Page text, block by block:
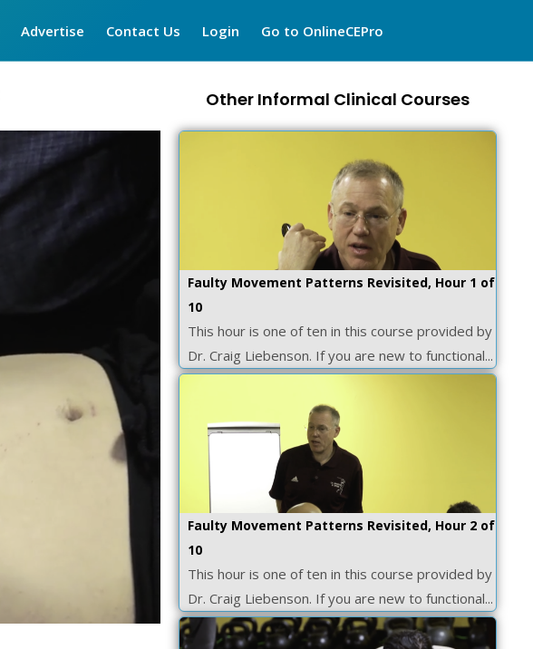
Advertise Contact Us Login Go to OnlineCEPro
Other Informal Clinical Courses
Faulty Movement Patterns Revisited, Hour 1 of
10
This hour is one of ten in this course provided by
Dr. Craig Liebenson. If you are new to functional...
Faulty Movement Patterns Revisited, Hour 2 of
10
This hour is one of ten in this course provided by
Dr. Craig Liebenson. If you are new to functional...